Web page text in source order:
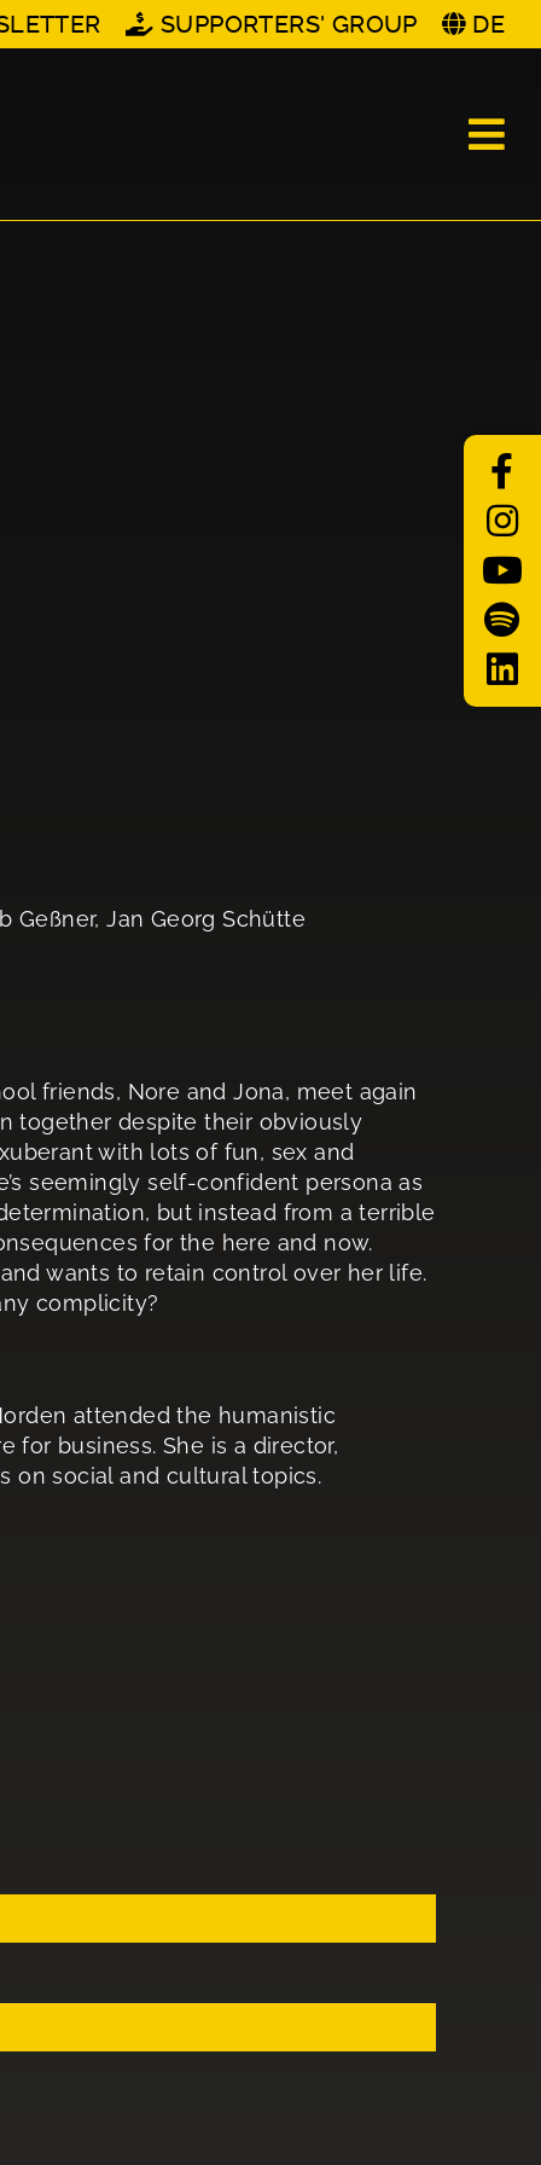
SUPPORTERS' GROUP DE
Geßner, Jan Georg Schütte
friends, Nore and Jona, meet again
together despite their obviously
with lots of fun, sex and
seemingly self-confident persona as
but instead from a terrible
for the here and now.
wants to retain control over her life.
complicity?
attended the humanistic
for business. She is a director,
on social and cultural topics.